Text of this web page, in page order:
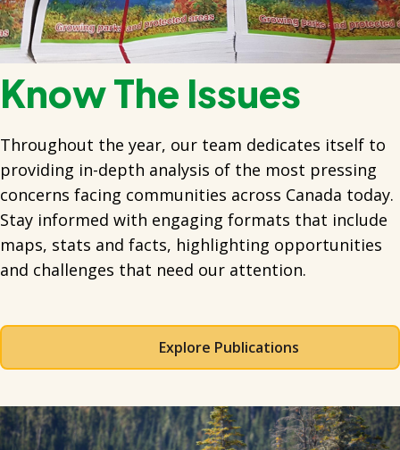
Know The Issues
Throughout the year, our team dedicates itself to
providing in-depth analysis of the most pressing
concerns facing communities across Canada today.
Stay informed with engaging formats that include
maps, stats and facts, highlighting opportunities
and challenges that need our attention.
Explore Publications